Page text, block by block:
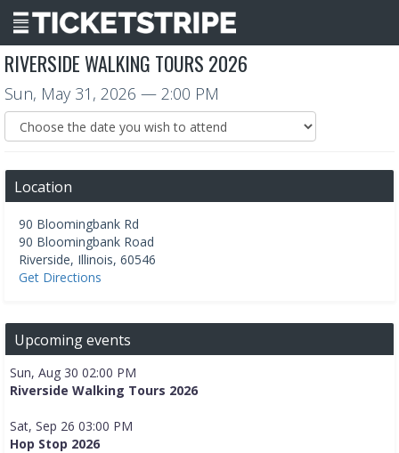
RIVERSIDE WALKING TOURS 2026
Sun, May 31, 2026 — 2:00 PM
Location
90 Bloomingbank Rd
90 Bloomingbank Road
Riverside, Illinois, 60546
Get Directions
Upcoming events
Sun, Aug 30 02:00 PM
Riverside Walking Tours 2026
Sat, Sep 26 03:00 PM
Hop Stop 2026